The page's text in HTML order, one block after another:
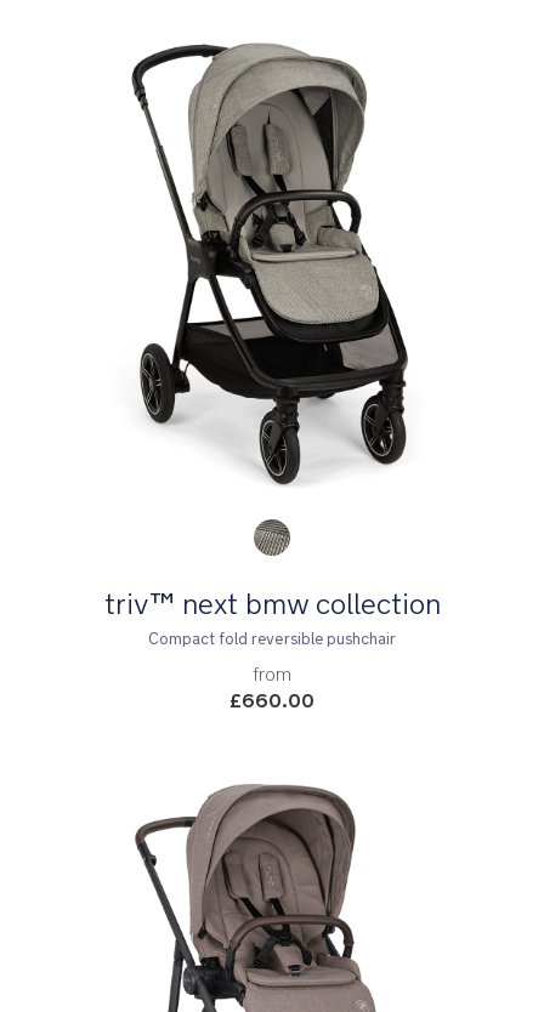
triv™ next bmw collection
Compact fold reversible pushchair
from
£660.00